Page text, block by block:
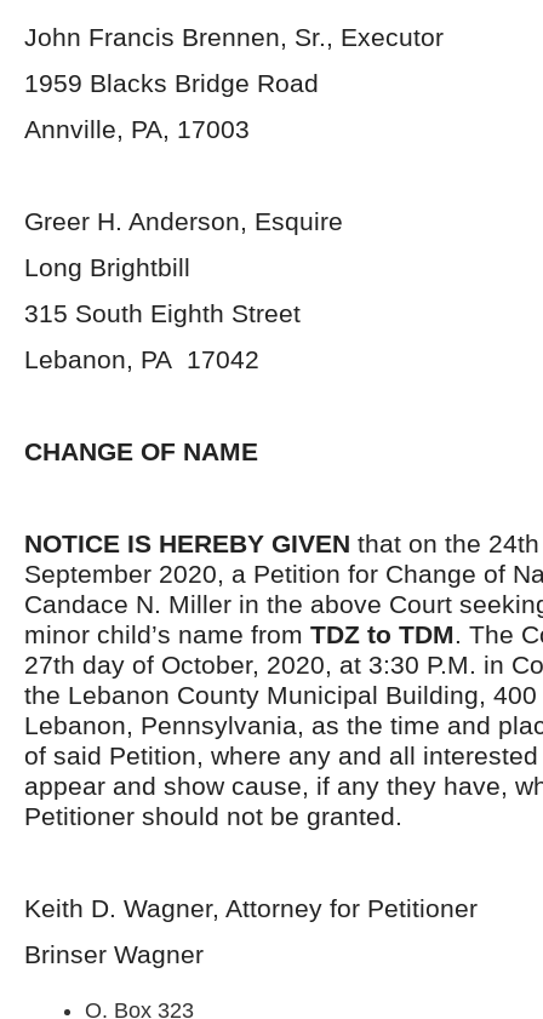
John Francis Brennen, Sr., Executor
1959 Blacks Bridge Road
Annville, PA, 17003
Greer H. Anderson, Esquire
Long Brightbill
315 South Eighth Street
Lebanon, PA 17042
CHANGE OF NAME
NOTICE IS HEREBY GIVEN that on the
September 2020, a Petition for Change of
Candace N. Miller in the above Court
minor child’s name from TDZ to TDM. The
27th day of October, 2020, at 3:30 P.M. in
the Lebanon County Municipal Building,
Lebanon, Pennsylvania, as the time and
of said Petition, where any and all
appear and show cause, if any they have,
Petitioner should not be granted.
Keith D. Wagner, Attorney for Petitioner
Brinser Wagner
O. Box 323